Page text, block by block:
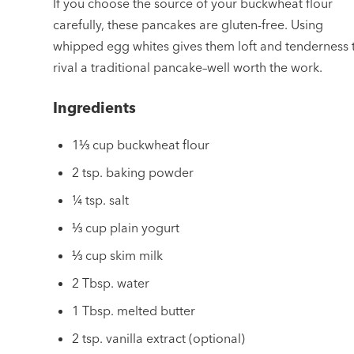
carefully, these pancakes are gluten-free. Using
whipped egg whites gives them loft and tenderness
rival a traditional pancake–well worth the work.
Ingredients
1⅓ cup buckwheat flour
2 tsp. baking powder
¼ tsp. salt
⅓ cup plain yogurt
⅓ cup skim milk
2 Tbsp. water
1 Tbsp. melted butter
2 tsp. vanilla extract (optional)